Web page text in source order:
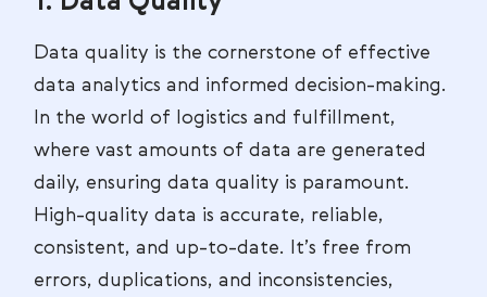
Data quality is the cornerstone of effective
data analytics and informed decision-making.
In the world of logistics and fulfillment,
where vast amounts of data are generated
daily, ensuring data quality is paramount.
High-quality data is accurate, reliable,
consistent, and up-to-date. It’s free from
errors, duplications, and inconsistencies,